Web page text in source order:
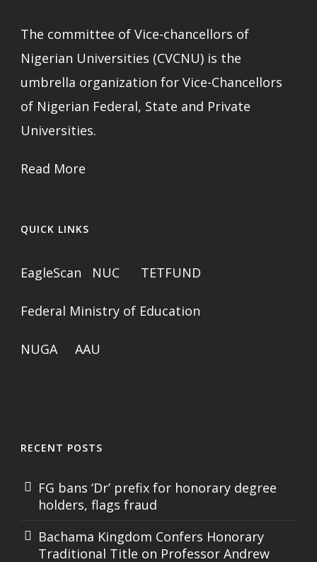
The committee of Vice-chancellors of
Nigerian Universities (CVCNU) is the
umbrella organization for Vice-Chancellors
of Nigerian Federal, State and Private
Universities.
Read More
QUICK LINKS
EagleScan NUC TETFUND
Federal Ministry of Education
NUGA AAU
RECENT POSTS
FG bans ‘Dr’ prefix for honorary degree
holders, flags fraud
Bachama Kingdom Confers Honorary
Traditional Title on Professor Andrew